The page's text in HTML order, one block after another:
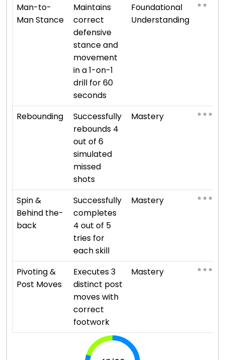
Man-to-
Man Stance
Maintains
correct
defensive
stance and
movement
in a 1-on-1
drill for 60
seconds
Foundational
Understanding
⭐ ⭐
Rebounding
Successfully
rebounds 4
out of 6
simulated
missed
shots
Mastery ⭐ ⭐ ⭐ ⭐ ⭐
Spin &
Behind the-
back
Successfully
completes
4 out of 5
tries for
each skill
Mastery ⭐ ⭐ ⭐ ⭐ ⭐
Pivoting &
Post Moves
Executes 3
distinct post
moves with
correct
footwork
Mastery ⭐ ⭐ ⭐ ⭐ ⭐